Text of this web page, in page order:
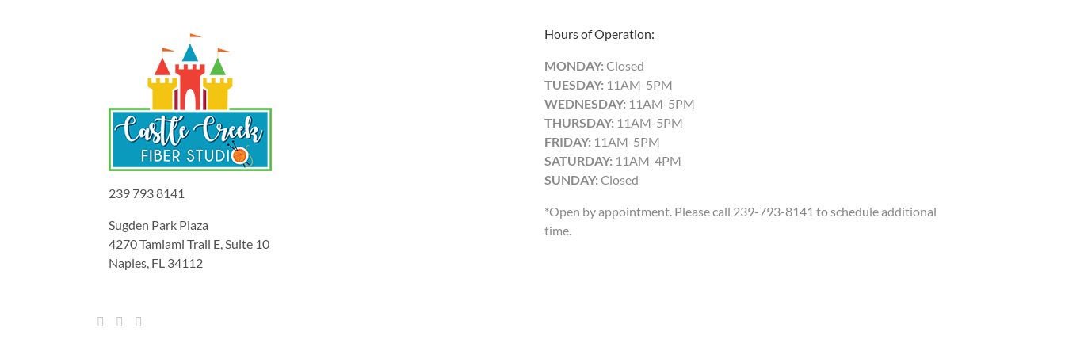
239 793 8141
Sugden Park Plaza
4270 Tamiami Trail E, Suite 10
Naples, FL 34112
Hours of Operation:
MONDAY: Closed
TUESDAY: 11AM-5PM
WEDNESDAY: 11AM-5PM
THURSDAY: 11AM-5PM
FRIDAY: 11AM-5PM
SATURDAY: 11AM-4PM
SUNDAY: Closed
*Open by appointment. Please call 239-793-8141 to schedule additional
time.